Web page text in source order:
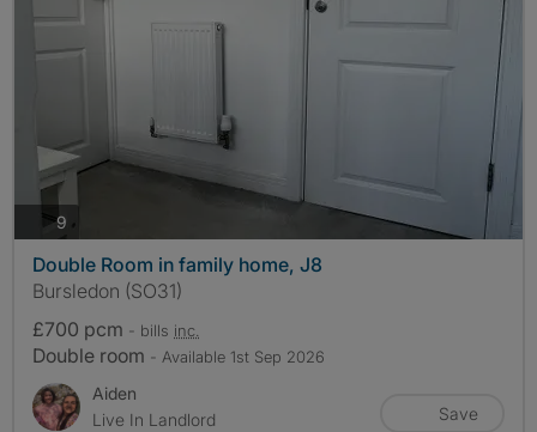
9 photos
Double Room in family home, J8
Bursledon (SO31)
£700 pcm - bills inc.
Double room - Available 1st Sep 2026
Aiden
Live In Landlord
Save